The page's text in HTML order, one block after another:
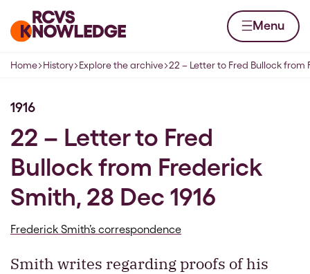
Home page Menu
Navigation breadcrumbs
Home History Explore the archive 22 – Letter to Fred Bullock from
1916
22 – Letter to Fred
Bullock from Frederick
Smith, 28 Dec 1916
Frederick Smith’s correspondence
Smith writes regarding proofs of his